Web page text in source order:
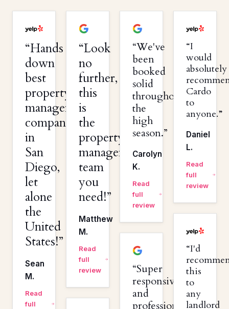
Hands
down
best
property
management
company
in
San
Diego,
let
alone
the
United
States!
Sean
M.
Read
full
Look
no
further,
this
is
the
property
management
team
you
need!
Matthew
M.
Read
full
review
We've
been
booked
solid
throughout
the
high
season.
Carolyn
K.
Read
full
review
Super
responsive
and
professional
I
would
absolutely
Cardo
to
anyone.
Daniel
L.
Read
full
review
I'd
this
to
any
landlord